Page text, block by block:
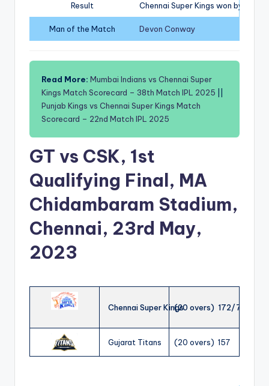
Result Chennai Super Kings won by 5
Man of the Match Devon Conway
Read More: Mumbai Indians vs Chennai Super
Kings Match Scorecard – 38th Match IPL 2025
Punjab Kings vs Chennai Super Kings Match
Scorecard – 22nd Match IPL 2025
GT vs CSK, 1st
Qualifying Final, MA
Chidambaram Stadium,
Chennai, 23rd May,
2023
Chennai Super Kings(20 overs) 172/7
Gujarat Titans (20 overs) 157